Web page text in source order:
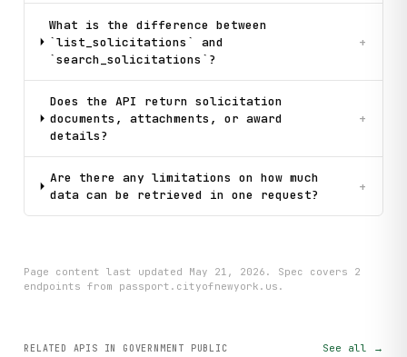
What is the difference between
`list_solicitations` and
`search_solicitations`?
+
Does the API return solicitation
documents, attachments, or award
details?
+
Are there any limitations on how much
data can be retrieved in one request?
+
Page content last updated May 21, 2026 . Spec covers 2
endpoints from passport.cityofnewyork.us .
RELATED APIS IN GOVERNMENT PUBLIC See all →